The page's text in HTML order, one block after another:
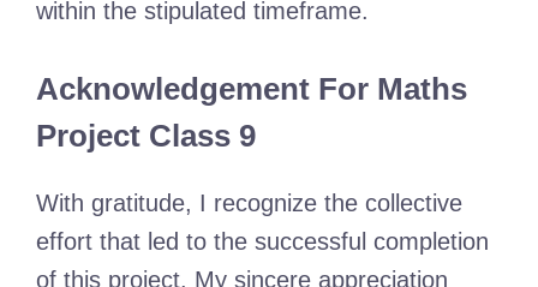
within the stipulated timeframe.
Acknowledgement For Maths
Project Class 9
With gratitude, I recognize the collective
effort that led to the successful completion
of this project. My sincere appreciation